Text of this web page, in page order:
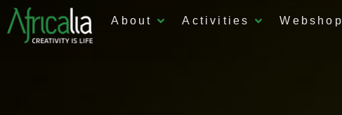
About Activities Webshop